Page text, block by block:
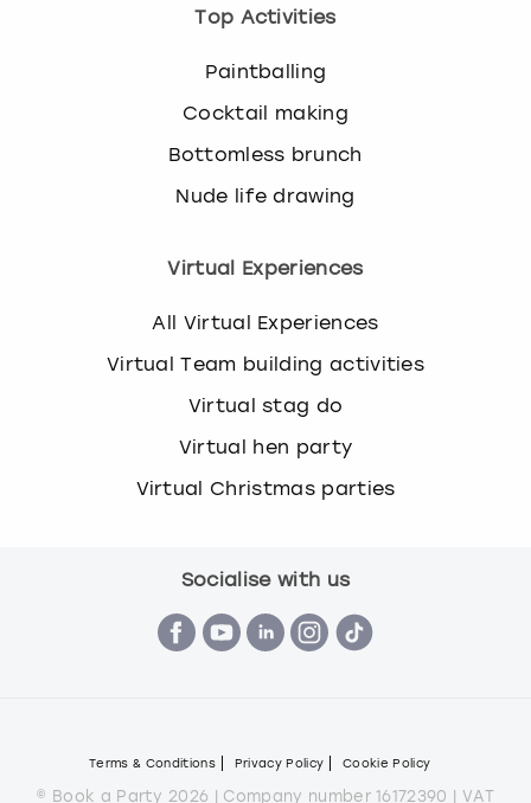
Top Activities
Paintballing
Cocktail making
Bottomless brunch
Nude life drawing
Virtual Experiences
All Virtual Experiences
Virtual Team building activities
Virtual stag do
Virtual hen party
Virtual Christmas parties
Socialise with us
Terms & Conditions Privacy Policy Cookie Policy
© Book a Party 2026 | Company number 16172390 | VAT